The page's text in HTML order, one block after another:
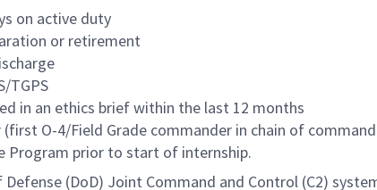
on active duty
or retirement
TGPS
in an ethics brief within the last 12 months
(first O-4/Field Grade commander in chain of
Program prior to start of internship.
(DoD) Joint Command and Control (C2)